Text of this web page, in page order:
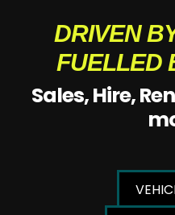
DRIVEN
FUELLED
Sales, Hire,